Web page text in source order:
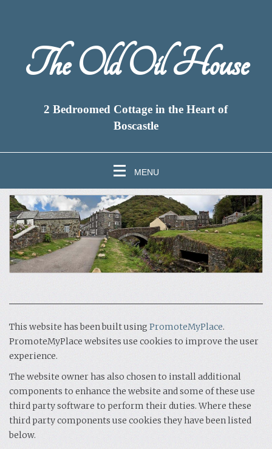
The Old Oil House
2 Bedroomed Cottage in the Heart of
Boscastle
MENU
This website has been built using PromoteMyPlace.
PromoteMyPlace websites use cookies to improve the user
experience.
The website owner has also chosen to install additional
components to enhance the website and some of these use
third party software to perform their duties. Where these
third party components use cookies they have been listed
below.